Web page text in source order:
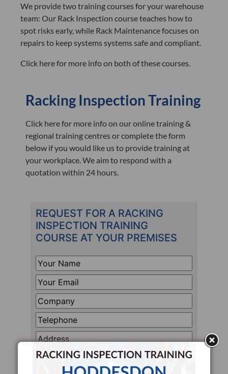
We provide two training courses for your warehouse
team: Our Rack Inspection course teaches how to
spot risks early, while Rack Maintenance focuses on
repairs to keep systems systems safe and compliant.
Click here for more info on both of these courses.
Racking Inspection Training
Click here for more info on our online training &
regional training centres or complete the form
below if you would like us to provide training at
your workplace. We aim to respond with a
quotation within 24 hours.
REQUEST FOR A RACKING
INSPECTION TRAINING
COURSE AT YOUR PREMISES
Your
Name*
Your
Email*
Company*
Telephone*
Address
Line
1
How